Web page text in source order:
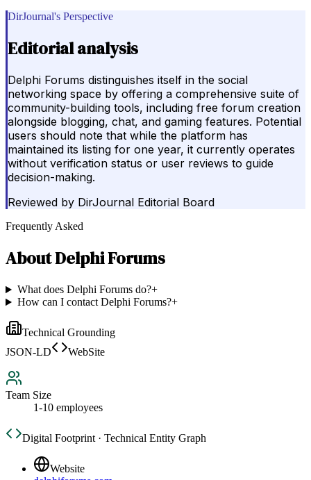
DirJournal's Perspective
Editorial analysis
Delphi Forums distinguishes itself in the social
networking space by offering a comprehensive suite of
community-building tools, including free forum creation
alongside blogging, chat, and gaming features. Potential
users should note that while the platform has
maintained its listing for one year, it currently operates
without verification status or user reviews to guide
decision-making.
Reviewed by DirJournal Editorial Board
Frequently Asked
AboutDelphi Forums
What does Delphi Forums do?+
How can I contact Delphi Forums?+
Technical Grounding
JSON-LD
WebSite
Team Size
1-10 employees
Digital Footprint · Technical Entity Graph
Website